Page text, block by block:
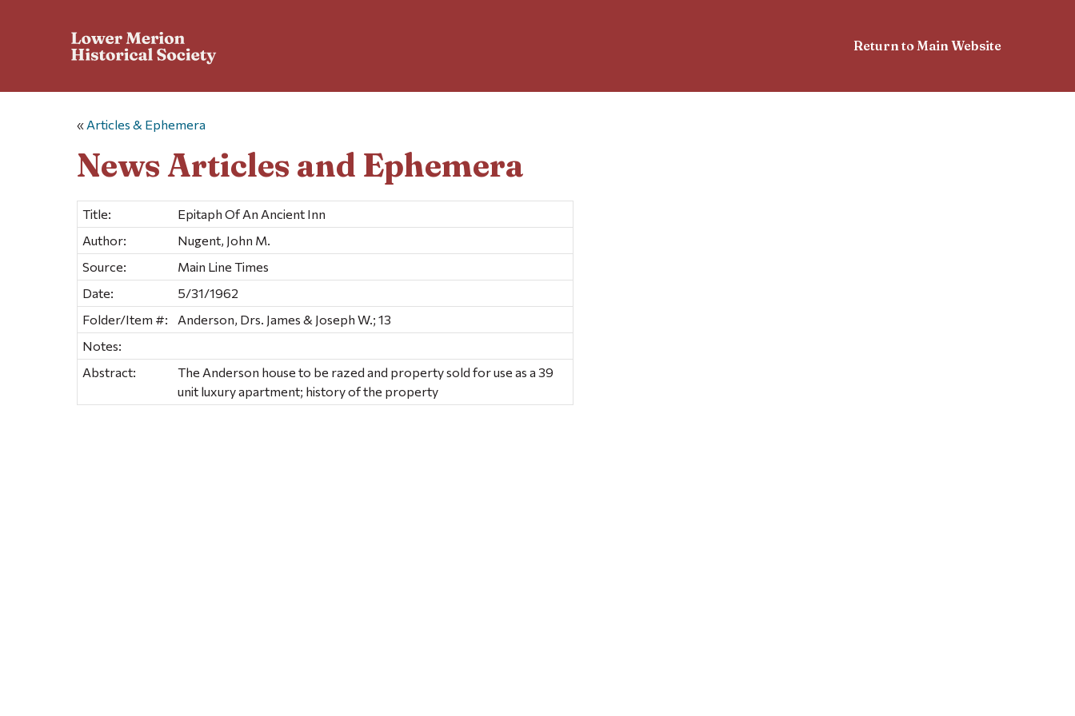
Return to Main Website
« Articles & Ephemera
News Articles and Ephemera
Title:
Epitaph Of An Ancient Inn
Author:
Nugent, John M.
Source:
Main Line Times
Date:
5/31/1962
Folder/Item #:
Anderson, Drs. James & Joseph W.; 13
Notes:
Abstract:
The Anderson house to be razed and property sold for use as a 39
unit luxury apartment; history of the property